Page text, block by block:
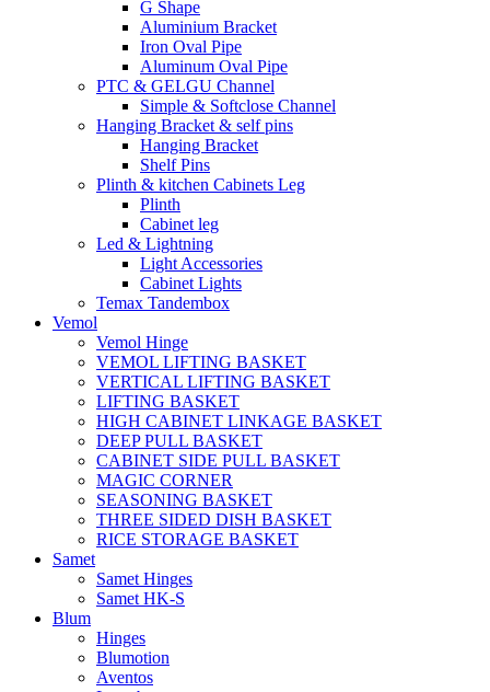
G Shape
Aluminium Bracket
Iron Oval Pipe
Aluminum Oval Pipe
PTC & GELGU Channel
Simple & Softclose Channel
Hanging Bracket & self pins
Hanging Bracket
Shelf Pins
Plinth & kitchen Cabinets Leg
Plinth
Cabinet leg
Led & Lightning
Light Accessories
Cabinet Lights
Temax Tandembox
Vemol
Vemol Hinge
VEMOL LIFTING BASKET
VERTICAL LIFTING BASKET
LIFTING BASKET
HIGH CABINET LINKAGE BASKET
DEEP PULL BASKET
CABINET SIDE PULL BASKET
MAGIC CORNER
SEASONING BASKET
THREE SIDED DISH BASKET
RICE STORAGE BASKET
Samet
Samet Hinges
Samet HK-S
Blum
Hinges
Blumotion
Aventos